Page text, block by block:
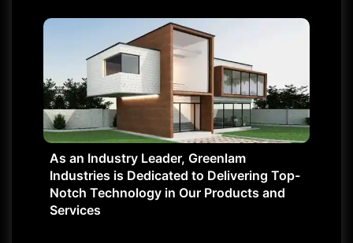
As an Industry Leader, Greenlam
Industries is Dedicated to Delivering Top-
Notch Technology in Our Products and
Services